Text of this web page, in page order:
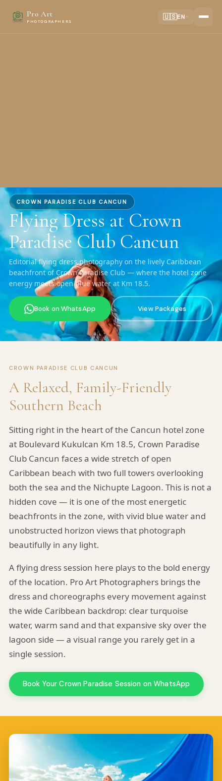
Pro Art
PHOTOGRAPHERS
🇺🇸EN
CROWN PARADISE CLUB CANCUN
Flying Dress at Crown
Paradise Club Cancun
Editorial flying dress photography on the lively Caribbean
beachfront of Crown Paradise Club — where the hotel zone
energy meets open blue water at Km 18.5.
Book on WhatsApp View Packages
CROWN PARADISE CLUB CANCUN
A Relaxed, Family-Friendly
Southern Beach
Sitting right in the heart of the Cancun hotel zone
at Boulevard Kukulcan Km 18.5, Crown Paradise
Club Cancun faces a wide stretch of open
Caribbean beach with two full towers overlooking
both the sea and the Nichupte Lagoon. This is not a
hidden cove — it is one of the most energetic
beachfronts in the zone, with vivid blue water and
unobstructed horizon views that photograph
beautifully in any light.
A flying dress session here plays to the bold energy
of the location. Pro Art Photographers brings the
dress and choreographs every movement against
the wide Caribbean backdrop: clear turquoise
water, warm sand and that expansive sky over the
lagoon side — a visual range you rarely get in a
single session.
Book Your Crown Paradise Session on WhatsApp